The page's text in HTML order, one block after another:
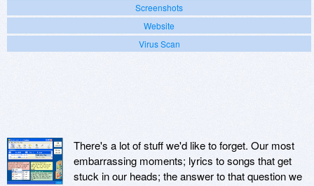
Screenshots
Website
Virus Scan
There's a lot of stuff we'd like to forget. Our most
embarrassing moments; lyrics to songs that get
stuck in our heads; the answer to that question we